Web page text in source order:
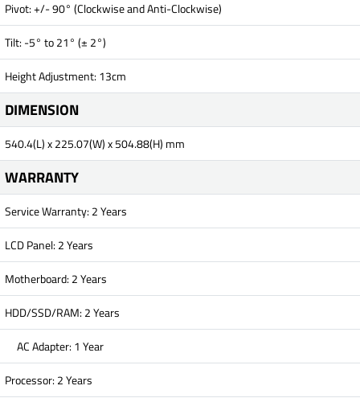
Pivot: +/- 90° (Clockwise and Anti-Clockwise)
Tilt: -5° to 21° (± 2°)
Height Adjustment: 13cm
DIMENSION
540.4(L) x 225.07(W) x 504.88(H) mm
WARRANTY
Service Warranty: 2 Years
LCD Panel: 2 Years
Motherboard: 2 Years
HDD/SSD/RAM: 2 Years
AC Adapter: 1 Year
Processor: 2 Years